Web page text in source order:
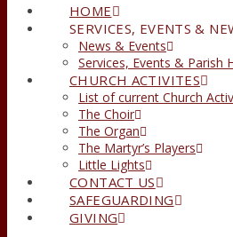
HOME
SERVICES, EVENTS &
News & Events
Services, Events & Parish
CHURCH ACTIVITES
List of current Church
The Choir
The Organ
The Martyr’s Players
Little Lights
CONTACT US
SAFEGUARDING
GIVING